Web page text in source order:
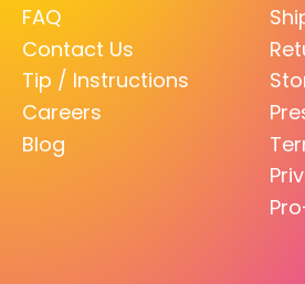
FAQ
Contact Us
Tip / Instructions
Careers
Blog